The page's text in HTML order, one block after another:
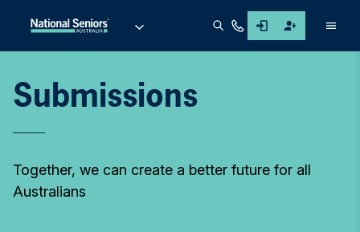
Submissions
Together, we can create a better future for all
Australians